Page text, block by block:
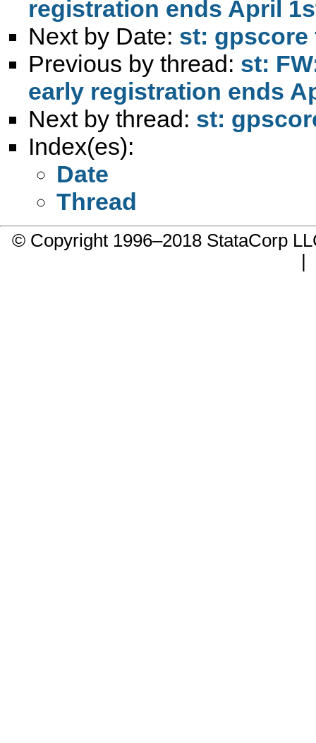
registration ends April
Next by Date: st: gpscore
Previous by thread: st:
early registration ends
Next by thread: st:
Index(es):
Date
Thread
© Copyright 1996–2018 StataCorp